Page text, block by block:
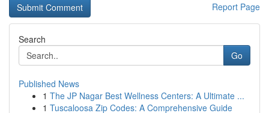
Report Page
Search
Go
Published News
1 The JP Nagar Best Wellness Centers: A Ultimate ...
1 Tuscaloosa Zip Codes: A Comprehensive Guide